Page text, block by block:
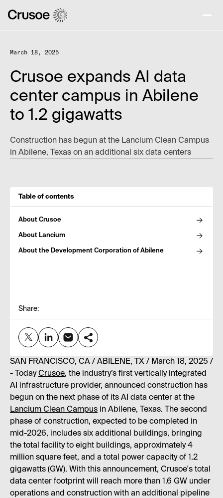
March 18, 2025
Crusoe expands AI data
center campus in Abilene
to 1.2 gigawatts
Construction has begun at the Lancium Clean Campus
in Abilene, Texas on an additional six data centers
Table of contents
About Crusoe
About Lancium
About the Development Corporation of Abilene
Share:
SAN FRANCISCO, CA / ABILENE, TX / March 18, 2025 /
- TodayCrusoe, the industry’s first vertically integrated
AI infrastructure provider, announced construction has
begun on the next phase of its AI data center at the
Lancium Clean Campus in Abilene, Texas. The second
phase of construction, expected to be completed in
mid-2026, includes six additional buildings, bringing
the total facility to eight buildings, approximately 4
million square feet, and a total power capacity of 1.2
gigawatts (GW). With this announcement, Crusoe's total
data center footprint will reach more than 1.6 GW under
operations and construction with an additional pipeline